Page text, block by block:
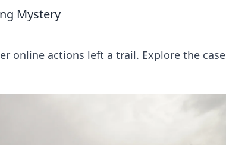
Mystery
online actions left a trail. Explore the case